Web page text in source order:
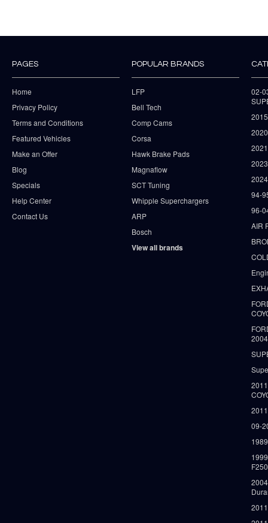
PAGES
Home
Privacy Policy
Terms and Conditions
Featured Vehicles
Make an Offer
Blog
Specials
Help Center
Contact Us
POPULAR BRANDS
LFP
Bell Tech
Comp Cams
Corsa
Hawk Brake Pads
Magnaflow
SCT Tuning
Whipple Superchargers
ARP
Bosch
View all brands
02-
94-
96-
AIR
09-